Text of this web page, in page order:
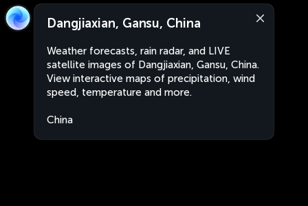
Dangjiaxian, Gansu, China
Weather forecasts, rain radar, and LIVE
satellite images of Dangjiaxian, Gansu, China.
View interactive maps of precipitation, wind
speed, temperature and more.
China